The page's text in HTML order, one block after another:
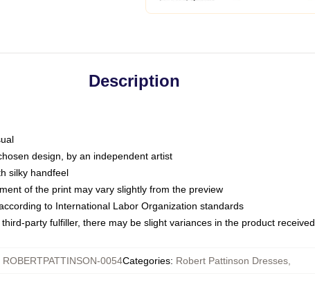
Description
design, by an independent artist
silky handfeel
of the print may vary slightly from the preview
to International Labor Organization standards
party fulfiller, there may be slight variances in the product received
ROBERTPATTINSON-0054Categories: Robert Pattinson Dresses